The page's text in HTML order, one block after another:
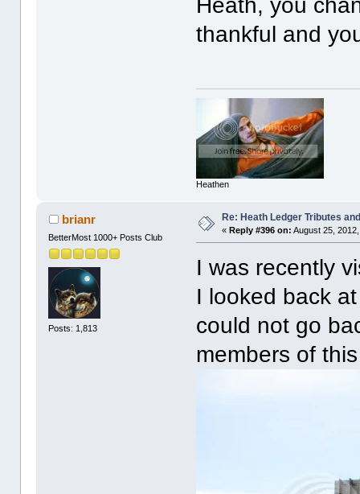
Heath, you
thankful and
Heathen
brianr
BetterMost 1000+ Posts Club
Posts: 1,813
Re: Heath Ledger Tributes
«Reply #396 on: August 25,
I was recently
I looked back
could not go
members of